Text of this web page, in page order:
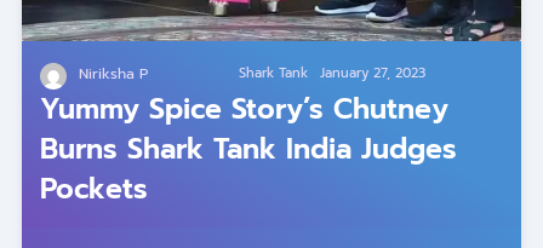
Niriksha P Shark Tank January 27, 2023
Yummy Spice Story’s Chutney
Burns Shark Tank India Judges
Pockets